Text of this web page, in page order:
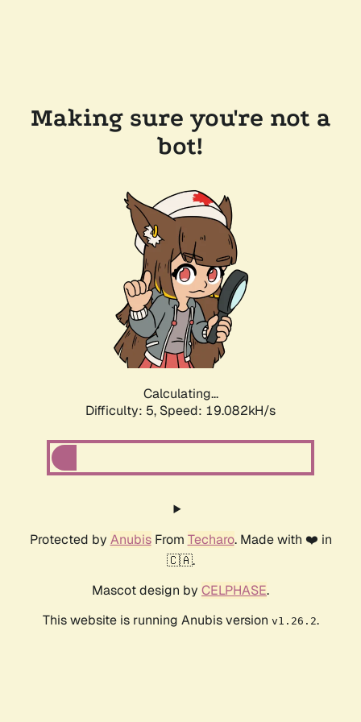
Making sure you're not a
bot!
Calculating...
Difficulty: 5, Speed: 19.082kH/s
Protected by AnubisFrom Techaro. Made with ❤️ in
🇨🇦.
Mascot design by CELPHASE.
This website is running Anubis version v1.26.2.